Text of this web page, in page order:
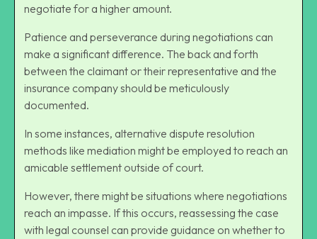
negotiate for a higher amount.
Patience and perseverance during negotiations can
make a significant difference. The back and forth
between the claimant or their representative and the
insurance company should be meticulously
documented.
In some instances, alternative dispute resolution
methods like mediation might be employed to reach an
amicable settlement outside of court.
However, there might be situations where negotiations
reach an impasse. If this occurs, reassessing the case
with legal counsel can provide guidance on whether to